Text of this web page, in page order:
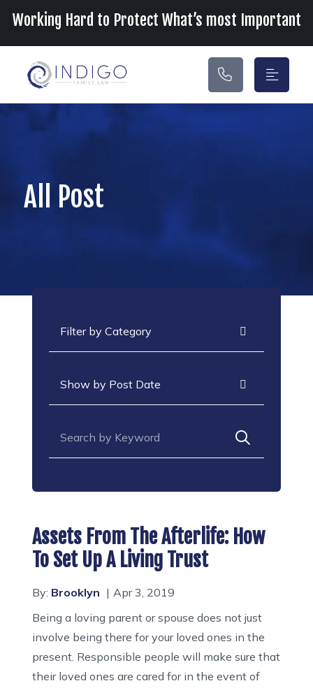
Main Navigation
Working Hard to Protect What’s most Important
All Post
Assets From The Afterlife: How
To Set Up A Living Trust
By: Brooklyn
Apr 3, 2019
Being a loving parent or spouse does not just
involve being there for your loved ones in the
present. Responsible people will make sure that
their loved ones are cared for in the event of